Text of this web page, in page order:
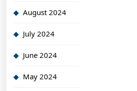
August 2024
July 2024
June 2024
May 2024